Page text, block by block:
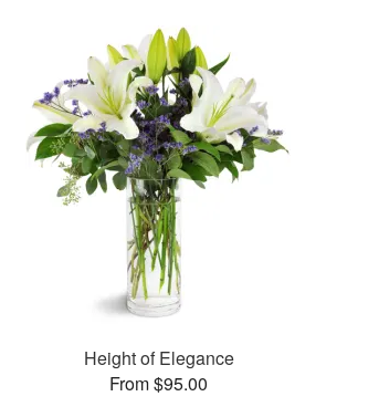
Height of Elegance
From $95.00